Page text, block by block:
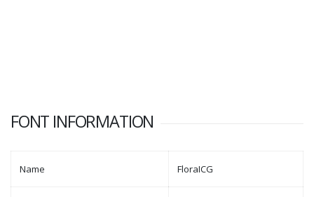
FONT INFORMATION
Name FloraICG